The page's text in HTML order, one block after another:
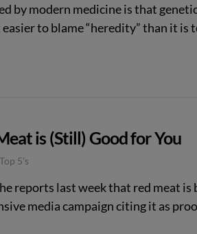
by modern medicine is that
to blame “heredity” than it
is (Still) Good for You
Top 5's
reports last week that red meat is
media campaign citing it as